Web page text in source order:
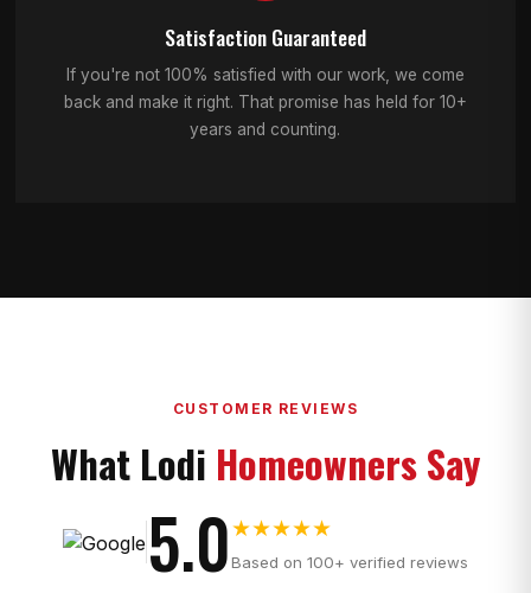
Satisfaction Guaranteed
If you're not 100% satisfied with our work, we come
back and make it right. That promise has held for 10+
years and counting.
CUSTOMER REVIEWS
What Lodi Homeowners Say
5.0★★★★★
Based on 100+ verified reviews